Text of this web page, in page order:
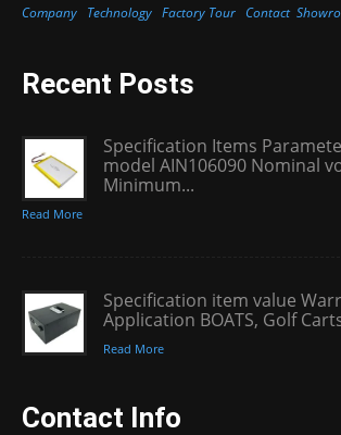
Company Technology Factory Tour Contact
Recent Posts
Specification Items
model AIN106090 Nominal
Minimum...
Read More
Specification item value
Application BOATS, Golf
Read More
Contact Info